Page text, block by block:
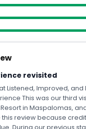
revisited
visit to the
in Maspalomas,
review because credit
we
of issues, including